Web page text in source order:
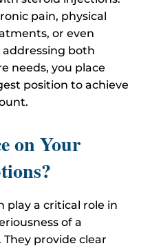
pain, physical
or even
both
needs, you place
position to achieve
on Your
play a critical role in
of a
provide clear